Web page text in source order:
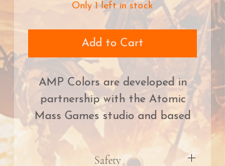
Only 1 left in stock
Add to Cart
AMP Colors are developed in
partnership with the Atomic
Mass Games studio and based
on the world-renowned PRO
Acryl formula! They deliver the
Safety